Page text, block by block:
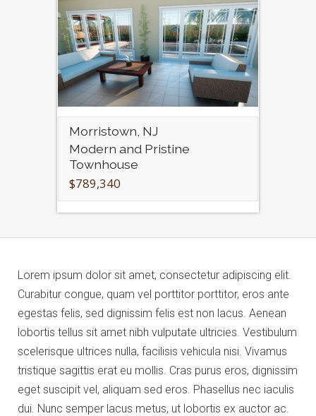
Morristown, NJ
Modern and Pristine
Townhouse
$789,340
Lorem ipsum dolor sit amet, consectetur adipiscing elit.
Curabitur congue, quam vel porttitor porttitor, eros ante
egestas felis, sed dignissim felis est non lacus. Aenean
lobortis tellus sit amet nibh vulputate ultricies. Vestibulum
scelerisque ultrices nulla, facilisis vehicula nisi. Vivamus
tristique sagittis erat eu mollis. Cras purus eros, dignissim
eget suscipit vel, aliquam sed eros. Phasellus nec iaculis
dui. Nunc semper lacus metus, ut lobortis ex auctor ac.